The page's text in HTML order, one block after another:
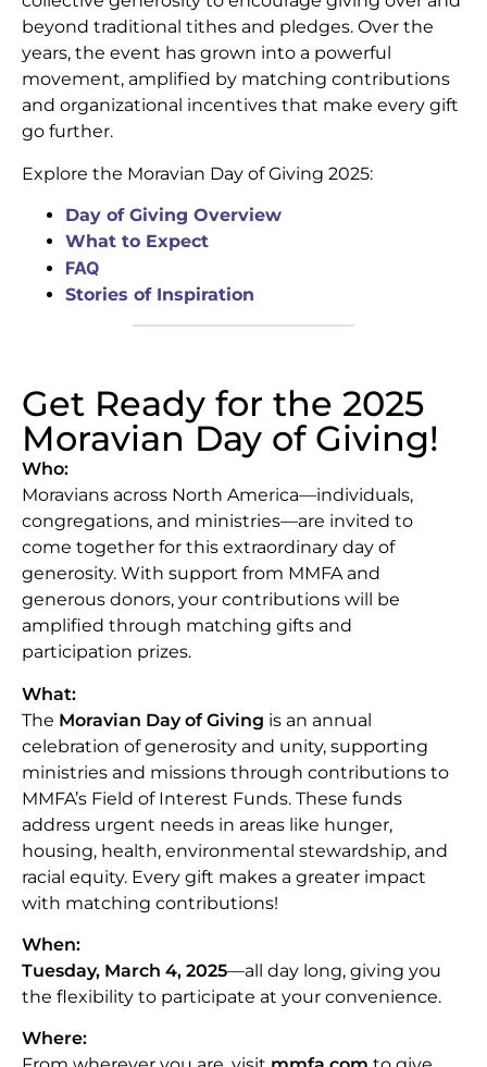
beyond traditional tithes and pledges. Over the
years, the event has grown into a powerful
movement, amplified by matching contributions
and organizational incentives that make every gift
go further.
Explore the Moravian Day of Giving 2025:
Day of Giving Overview
What to Expect
FAQ
Stories of Inspiration
Get Ready for the 2025
Moravian Day of Giving!
Who:
Moravians across North America—individuals,
congregations, and ministries—are invited to
come together for this extraordinary day of
generosity. With support from MMFA and
generous donors, your contributions will be
amplified through matching gifts and
participation prizes.
What:
The Moravian Day of Giving is an annual
celebration of generosity and unity, supporting
ministries and missions through contributions to
MMFA’s Field of Interest Funds. These funds
address urgent needs in areas like hunger,
housing, health, environmental stewardship, and
racial equity. Every gift makes a greater impact
with matching contributions!
When:
Tuesday, March 4, 2025—all day long, giving you
the flexibility to participate at your convenience.
Where: